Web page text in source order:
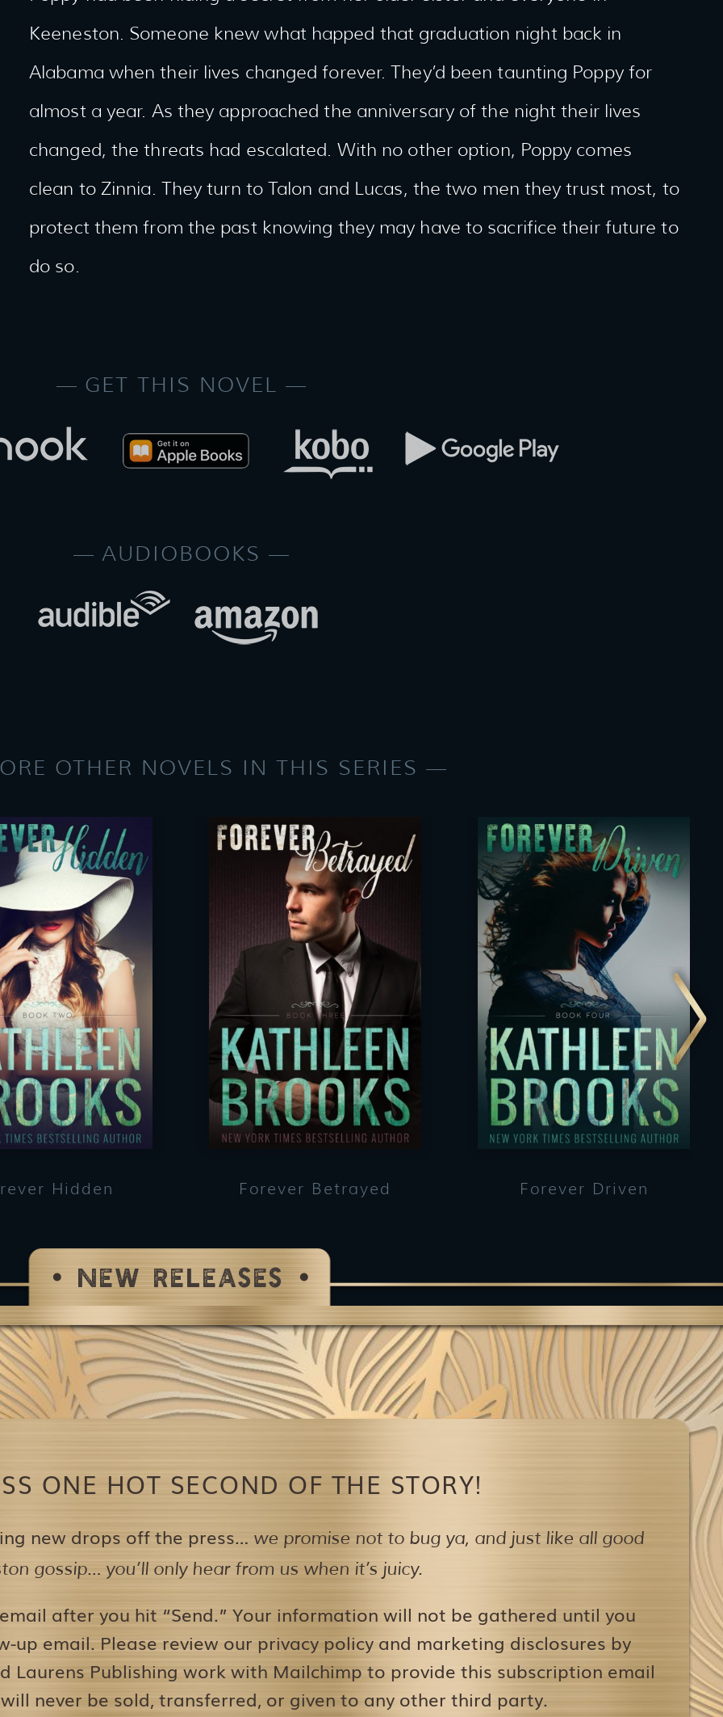
Keeneston. Someone knew what happed that graduation night back in
Alabama when their lives changed forever. They’d been taunting Poppy for
almost a year. As they approached the anniversary of the night their lives
changed, the threats had escalated. With no other option, Poppy comes
clean to Zinnia. They turn to Talon and Lucas, the two men they trust most, to
protect them from the past knowing they may have to sacrifice their future to
do so.
GET THIS NOVEL
AUDIOBOOKS
OTHER NOVELS IN THIS SERIES
Hidden Forever Betrayed Forever Driven
NEW RELEASES
ONE HOT SECOND OF THE STORY!
new drops off the press… we promise not to bug ya, and just like all good
gossip… you’ll only hear from us when it’s juicy.
after you hit “Send.” Your information will not be gathered until you
email. Please review our privacy policy and marketing disclosures by
Laurens Publishing work with Mailchimp to provide this subscription email
never be sold, transferred, or given to any other third party.